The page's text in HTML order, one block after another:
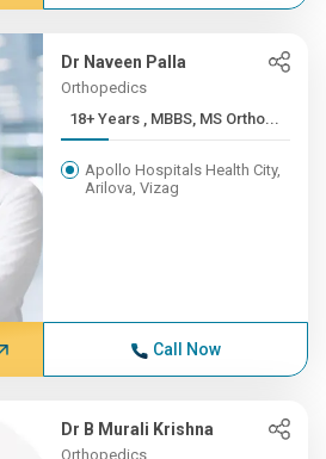
Dr Naveen Palla
Orthopedics
18+ Years , MBBS, MS Ortho...
Apollo Hospitals Health City,
Arilova, Vizag
Call Now
Dr B Murali Krishna
Orthopedics